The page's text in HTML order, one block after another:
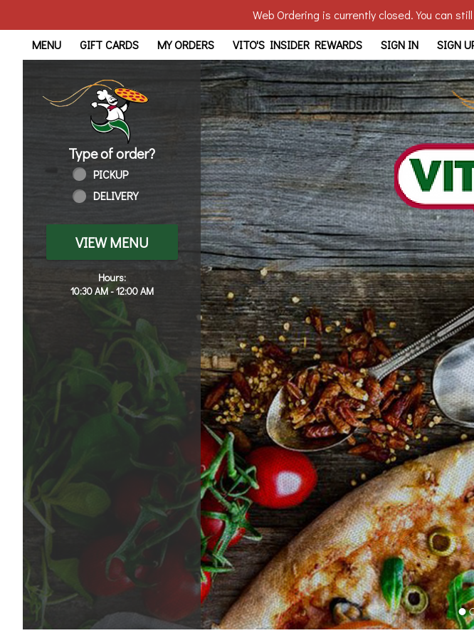
Web Ordering is currently closed. You can
Home - Order online in Walbridge, OH
MENU GIFT CARDS MY ORDERS VITO'S INSIDER REWARDS SIGN IN SIGN
Type of order?
Type of order?
PICKUP
DELIVERY
VIEW MENU
Hours:
10:30 AM - 12:00 AM